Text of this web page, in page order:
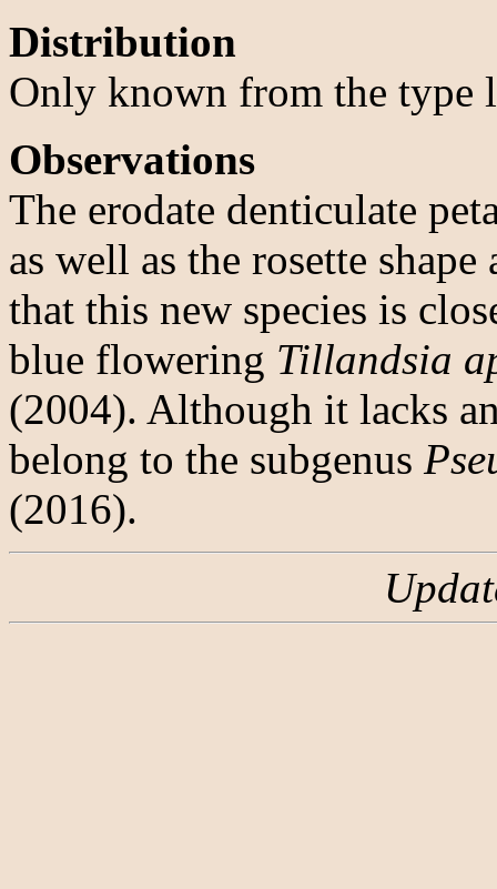
Distribution
Only known from the type
Observations
The erodate denticulate
as well as the rosette
that this new species is
blue flowering Tillandsia
(2004). Although it lacks
belong to the subgenus
(2016).